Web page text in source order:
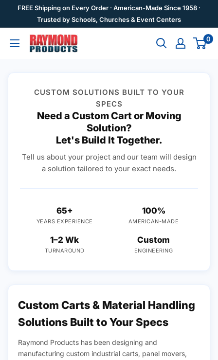
FREE Shipping on Every Order · American-Made Since 1958 ·
Trusted by Schools, Churches & Event Centers
Raymond
Products
0
CUSTOM SOLUTIONS BUILT TO YOUR
SPECS
Need a Custom Cart or Moving
Solution?
Let's Build It Together.
Tell us about your project and our team will design
a solution tailored to your exact needs.
65+
YEARS EXPERIENCE
100%
AMERICAN-MADE
1–2 Wk
TURNAROUND
Custom
ENGINEERING
Custom Carts & Material Handling
Solutions Built to Your Specs
Raymond Products has been designing and
manufacturing custom industrial carts, panel movers,